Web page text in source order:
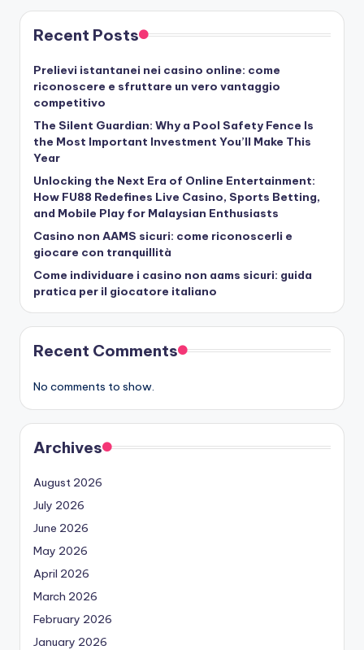
Recent Posts
Prelievi istantanei nei casino online: come
riconoscere e sfruttare un vero vantaggio
competitivo
The Silent Guardian: Why a Pool Safety Fence Is
the Most Important Investment You’ll Make This
Year
Unlocking the Next Era of Online Entertainment:
How FU88 Redefines Live Casino, Sports Betting,
and Mobile Play for Malaysian Enthusiasts
Casino non AAMS sicuri: come riconoscerli e
giocare con tranquillità
Come individuare i casino non aams sicuri: guida
pratica per il giocatore italiano
Recent Comments
No comments to show.
Archives
August 2026
July 2026
June 2026
May 2026
April 2026
March 2026
February 2026
January 2026